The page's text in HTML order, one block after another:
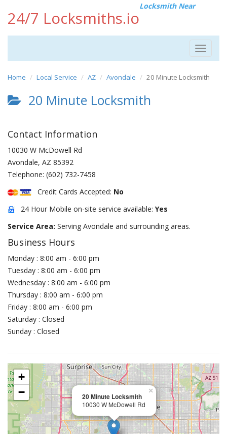
24/7 Locksmiths.io
Locksmith Near
Toggle
Home Local Service AZ Avondale 20 Minute Locksmith
20 Minute Locksmith
Contact Information
10030 W McDowell Rd
Avondale, AZ 85392
Telephone: (602) 732-7458
Credit Cards Accepted: No
24 Hour Mobile on-site service available: Yes
Service Area: Serving Avondale and surrounding areas.
Business Hours
Monday : 8:00 am - 6:00 pm
Tuesday : 8:00 am - 6:00 pm
Wednesday : 8:00 am - 6:00 pm
Thursday : 8:00 am - 6:00 pm
Friday : 8:00 am - 6:00 pm
Saturday : Closed
Sunday : Closed
20 Minute Locksmith
10030 W McDowell Rd
×
+
−